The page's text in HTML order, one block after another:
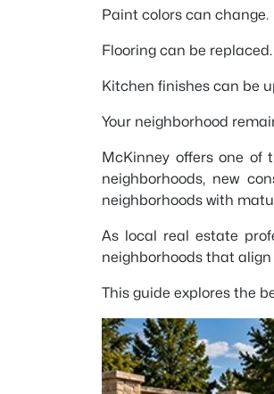
Paint colors can change.
Flooring can be replaced.
Kitchen finishes can be
Your neighborhood
McKinney offers one of
neighborhoods, new
neighborhoods with
As local real estate
neighborhoods that
This guide explores the